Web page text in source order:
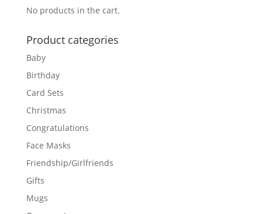
No products in the cart.
Product categories
Baby
Birthday
Card Sets
Christmas
Congratulations
Face Masks
Friendship/Girlfriends
Gifts
Mugs